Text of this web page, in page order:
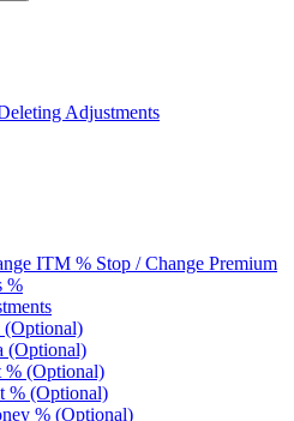
Adjustments
ITM % Stop / Change Premium
%
(Optional)
(Optional)
% (Optional)
% (Optional)
% (Optional)